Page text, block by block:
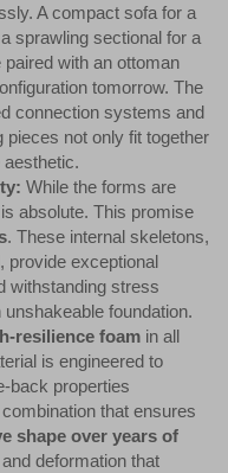
A compact sofa for a
sprawling sectional for a
with an ottoman
tomorrow. The
connection systems and
not only fit together
While the forms are
absolute. This promise
. These internal skeletons,
provide exceptional
withstanding stress
foundation.
resilience foam in all
is engineered to
back properties
that ensures
shape over years of
deformation that